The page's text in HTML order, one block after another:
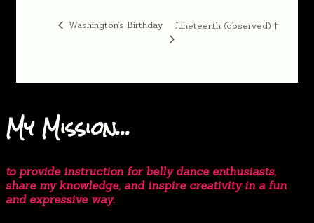
Washington’s Birthday Juneteenth (observed) †
My Mission…
to provide instruction for belly dance enthusiasts,
share my knowledge, and inspire creativity in a fun
and expressive way.